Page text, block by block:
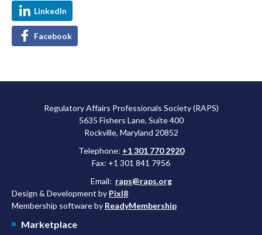
LinkedIn
Facebook
Regulatory Affairs Professionals Society (RAPS)
5635 Fishers Lane, Suite 400
Rockville, Maryland 20852
Telephone: +1 301 770 2920
Fax: +1 301 841 7956
Email: raps@raps.org
Design & Development by Pixl8
Membership software by ReadyMembership
Marketplace